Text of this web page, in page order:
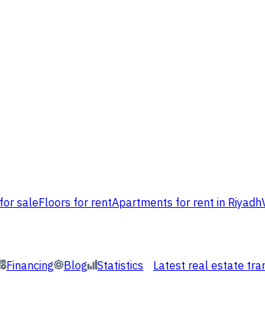
saleFloors for rentApartments for rent in Riyadh
Financing Blog Statistics Latest real estate